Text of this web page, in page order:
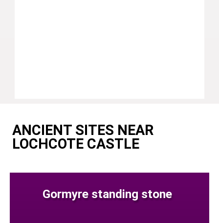
ANCIENT SITES NEAR
LOCHCOTE CASTLE
Gormyre standing stone